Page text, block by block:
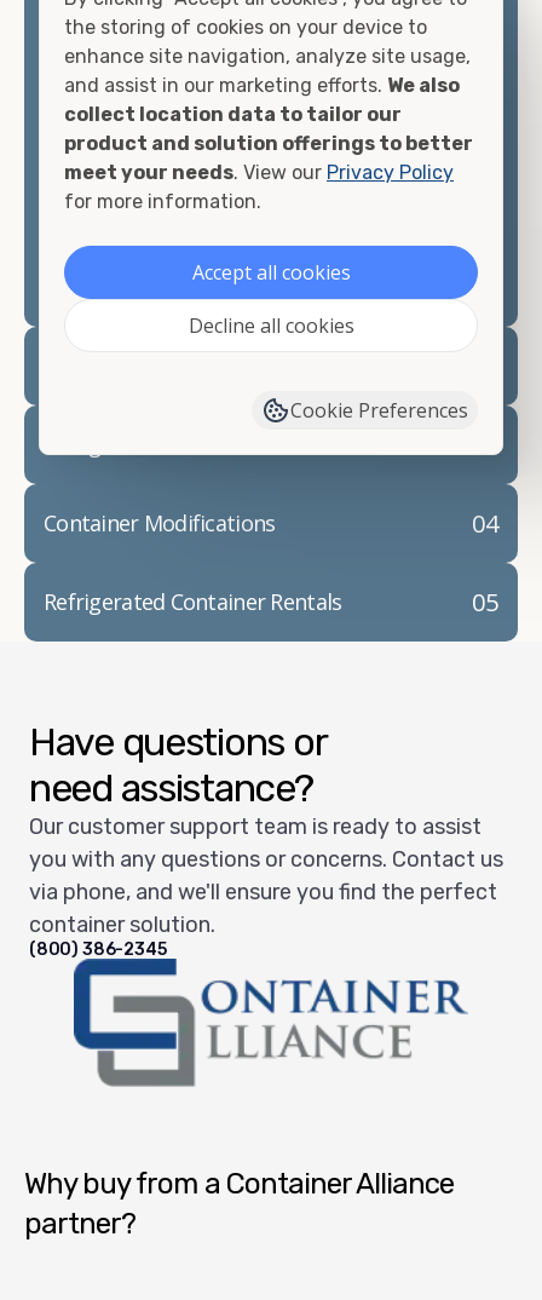
container, we"re confident we can find you the
container you need at the price point you"re
looking for.
Contact our shipping container experts to discuss
your needs and learn more about the options we
have available. We"re also happy to help you with
prepare for yourshipping container delivery.
04
Container Modifications
05
Refrigerated Container Rentals
Have questions or
need assistance?
Our customer support team is ready to assist
you with any questions or concerns. Contact us
via phone, and we'll ensure you find the perfect
container solution.
(800) 386-2345
Why buy from a Container Alliance
partner?
the storing of cookies on your device to
enhance site navigation, analyze site usage,
and assist in our marketing efforts. We also
collect location data to tailor our
product and solution offerings to better
meet your needs. View our Privacy Policy
for more information.
Accept all cookies
Decline all cookies
Cookie Preferences